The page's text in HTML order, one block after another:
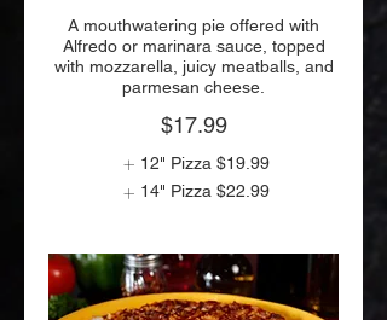
A mouthwatering pie offered with
Alfredo or marinara sauce, topped
with mozzarella, juicy meatballs, and
parmesan cheese.
$17.99
12" Pizza $19.99
14" Pizza $22.99